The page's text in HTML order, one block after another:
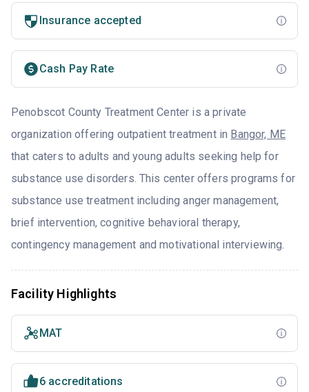
Insurance accepted
Cash Pay Rate
Penobscot County Treatment Center is a private
organization offering outpatient treatment in Bangor, ME
that caters to adults and young adults seeking help for
substance use disorders. This center offers programs for
substance use treatment including anger management,
brief intervention, cognitive behavioral therapy,
contingency management and motivational interviewing.
Facility Highlights
MAT
6 accreditations